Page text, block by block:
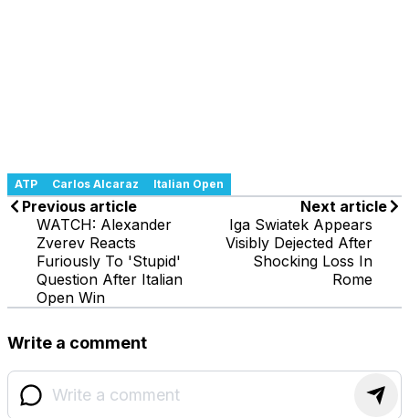
ATP Carlos Alcaraz Italian Open
Previous article
WATCH: Alexander
Zverev Reacts
Furiously To 'Stupid'
Question After Italian
Open Win
Next article
Iga Swiatek Appears
Visibly Dejected After
Shocking Loss In
Rome
Write a comment